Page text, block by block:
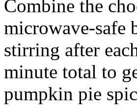
Combine the
microwave-safe
stirring after
minute total to
pumpkin pie